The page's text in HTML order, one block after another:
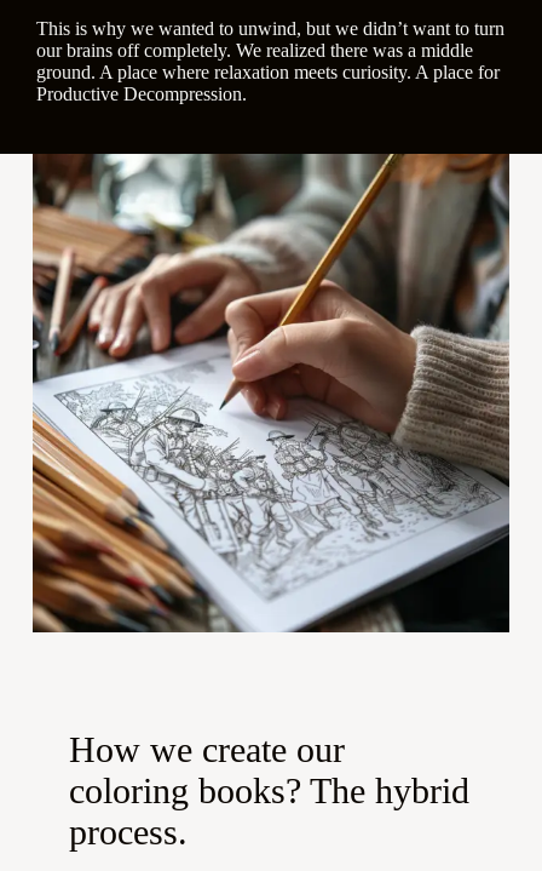
This is why we wanted to unwind, but we didn’t want to turn
our brains off completely. We realized there was a middle
ground. A place where relaxation meets curiosity. A place for
Productive Decompression.
How we create our
coloring books? The hybrid
process.